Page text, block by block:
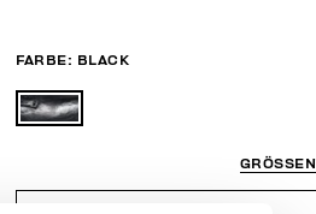
FARBE: BLACK